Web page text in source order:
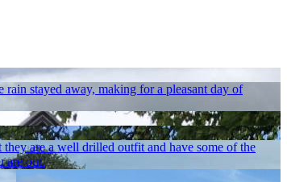
stayed away, making for a pleasant day of
are a well drilled outfit and have some of the
are out.